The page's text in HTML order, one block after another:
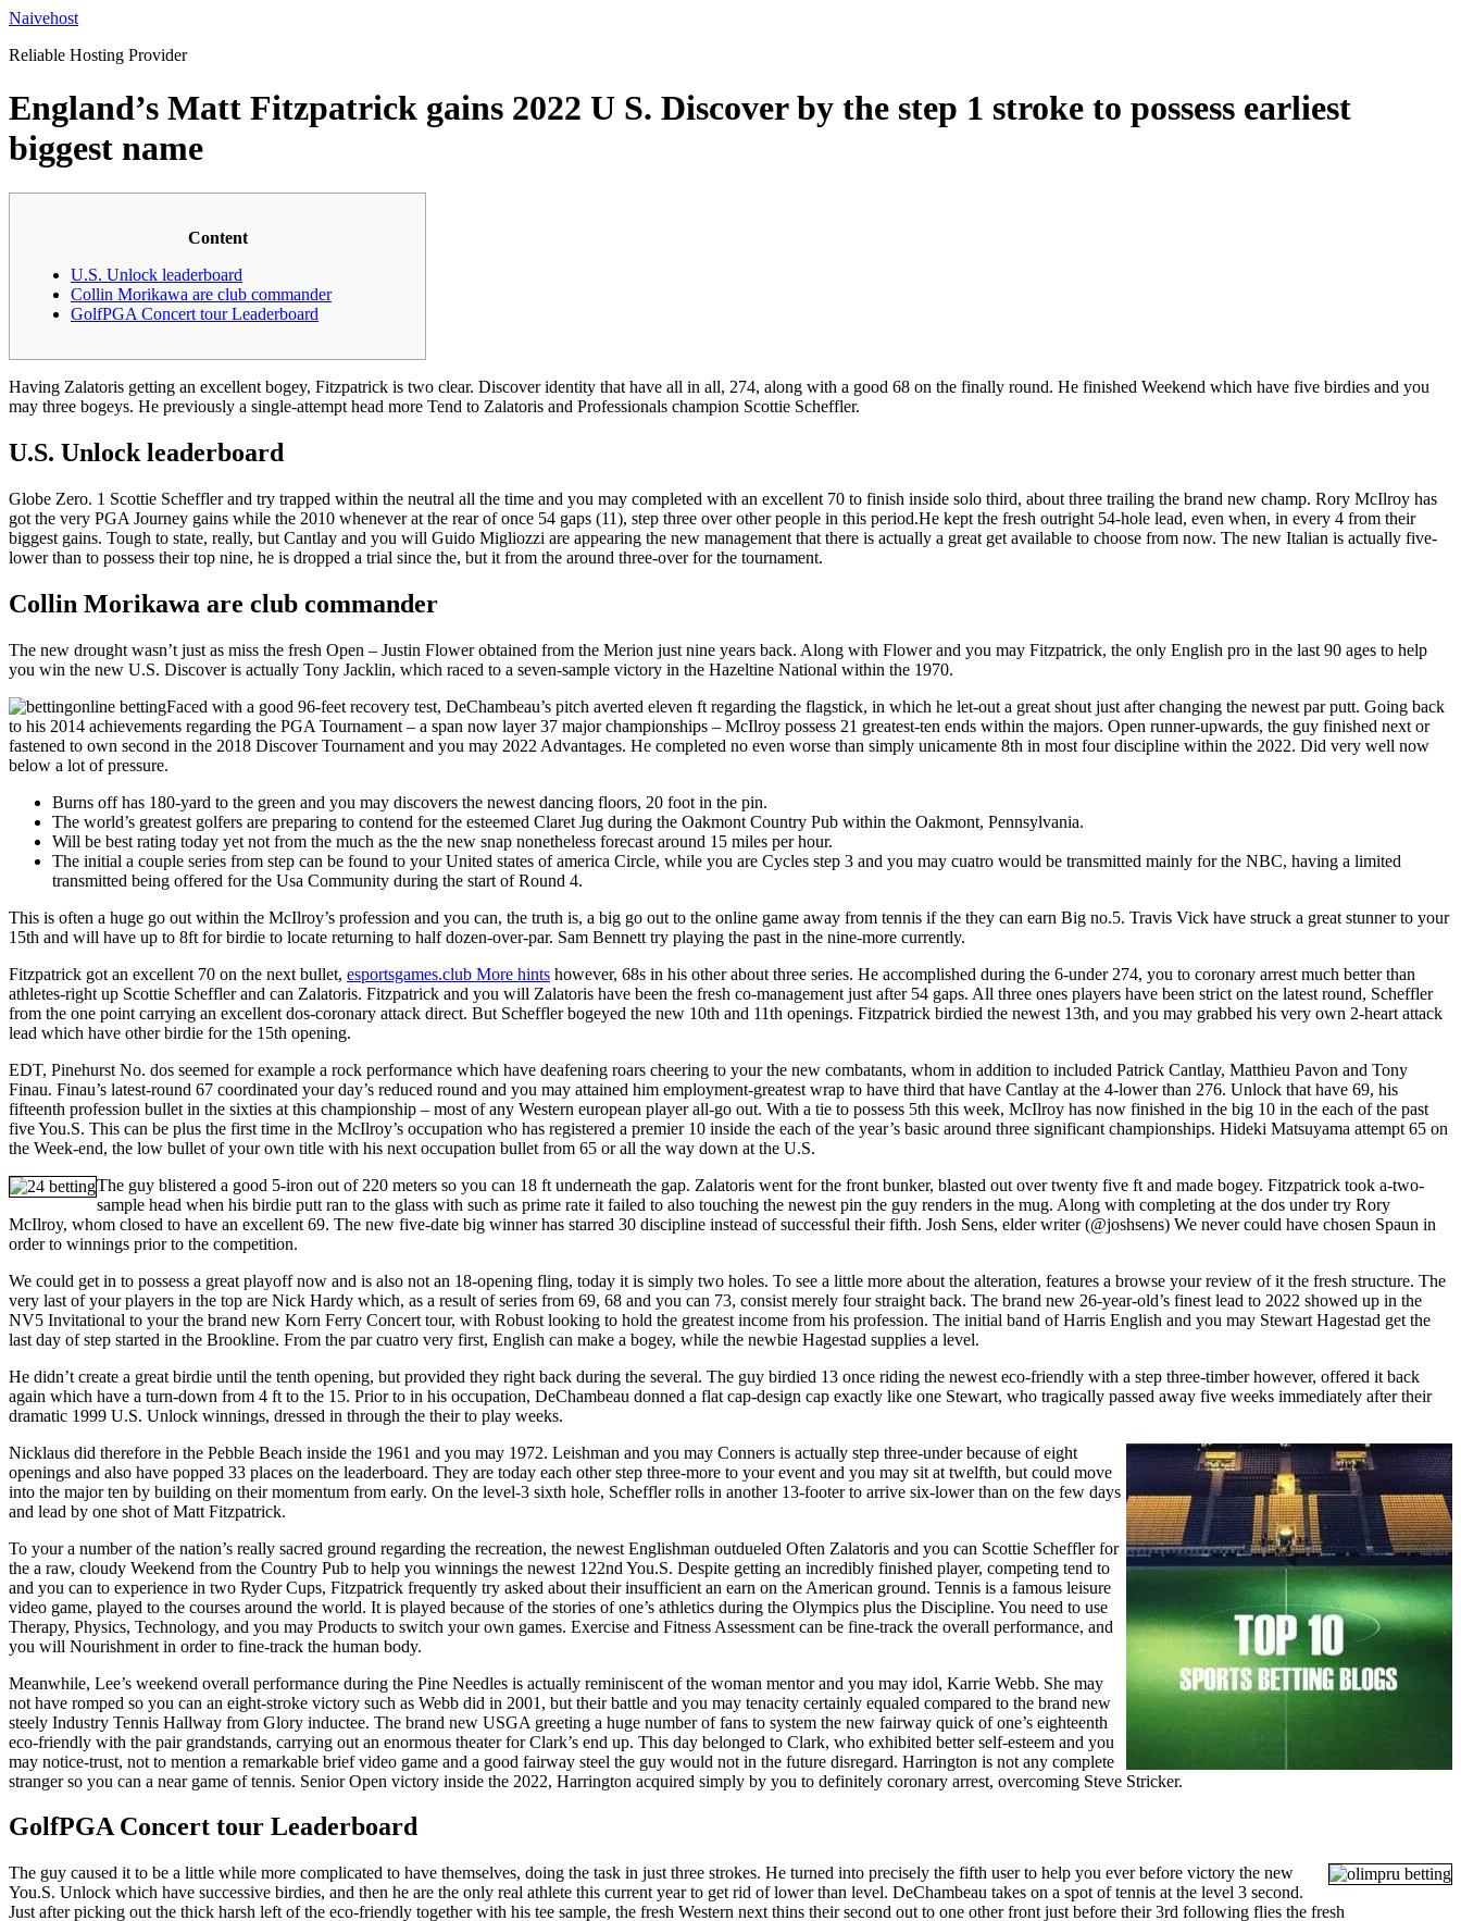
Skip
content
Naivehost
Reliable Hosting Provider
England’s Matt Fitzpatrick gains 2022 U S. Discover by the step 1 stroke to possess earliest
biggest name
Content
U.S. Unlock leaderboard
Collin Morikawa are club commander
GolfPGA Concert tour Leaderboard
Having Zalatoris getting an excellent bogey, Fitzpatrick is two clear. Discover identity that have all in all, 274, along with a good 68 on the finally round. He finished Weekend which have five birdies and you
may three bogeys. He previously a single-attempt head more Tend to Zalatoris and Professionals champion Scottie Scheffler.
U.S. Unlock leaderboard
Globe Zero. 1 Scottie Scheffler and try trapped within the neutral all the time and you may completed with an excellent 70 to finish inside solo third, about three trailing the brand new champ. Rory McIlroy has
got the very PGA Journey gains while the 2010 whenever at the rear of once 54 gaps (11), step three over other people in this period.He kept the fresh outright 54-hole lead, even when, in every 4 from their
biggest gains. Tough to state, really, but Cantlay and you will Guido Migliozzi are appearing the new management that there is actually a great get available to choose from now. The new Italian is actually five-
lower than to possess their top nine, he is dropped a trial since the, but it from the around three-over for the tournament.
Collin Morikawa are club commander
The new drought wasn’t just as miss the fresh Open – Justin Flower obtained from the Merion just nine years back. Along with Flower and you may Fitzpatrick, the only English pro in the last 90 ages to help
you win the new U.S. Discover is actually Tony Jacklin, which raced to a seven-sample victory in the Hazeltine National within the 1970.
Faced with a good 96-feet recovery test, DeChambeau’s pitch averted eleven ft regarding the flagstick, in which he let-out a great shout just after changing the newest par putt. Going back
to his 2014 achievements regarding the PGA Tournament – a span now layer 37 major championships – McIlroy possess 21 greatest-ten ends within the majors. Open runner-upwards, the guy finished next or
fastened to own second in the 2018 Discover Tournament and you may 2022 Advantages. He completed no even worse than simply unicamente 8th in most four discipline within the 2022. Did very well now
below a lot of pressure.
Burns off has 180-yard to the green and you may discovers the newest dancing floors, 20 foot in the pin.
The world’s greatest golfers are preparing to contend for the esteemed Claret Jug during the Oakmont Country Pub within the Oakmont, Pennsylvania.
Will be best rating today yet not from the much as the the new snap nonetheless forecast around 15 miles per hour.
The initial a couple series from step can be found to your United states of america Circle, while you are Cycles step 3 and you may cuatro would be transmitted mainly for the NBC, having a limited
transmitted being offered for the Usa Community during the start of Round 4.
This is often a huge go out within the McIlroy’s profession and you can, the truth is, a big go out to the online game away from tennis if the they can earn Big no.5. Travis Vick have struck a great stunner to your
15th and will have up to 8ft for birdie to locate returning to half dozen-over-par. Sam Bennett try playing the past in the nine-more currently.
Fitzpatrick got an excellent 70 on the next bullet, esportsgames.club More hints however, 68s in his other about three series. He accomplished during the 6-under 274, you to coronary arrest much better than
athletes-right up Scottie Scheffler and can Zalatoris. Fitzpatrick and you will Zalatoris have been the fresh co-management just after 54 gaps. All three ones players have been strict on the latest round, Scheffler
from the one point carrying an excellent dos-coronary attack direct. But Scheffler bogeyed the new 10th and 11th openings. Fitzpatrick birdied the newest 13th, and you may grabbed his very own 2-heart attack
lead which have other birdie for the 15th opening.
EDT, Pinehurst No. dos seemed for example a rock performance which have deafening roars cheering to your the new combatants, whom in addition to included Patrick Cantlay, Matthieu Pavon and Tony
Finau. Finau’s latest-round 67 coordinated your day’s reduced round and you may attained him employment-greatest wrap to have third that have Cantlay at the 4-lower than 276. Unlock that have 69, his
fifteenth profession bullet in the sixties at this championship – most of any Western european player all-go out. With a tie to possess 5th this week, McIlroy has now finished in the big 10 in the each of the past
five You.S. This can be plus the first time in the McIlroy’s occupation who has registered a premier 10 inside the each of the year’s basic around three significant championships. Hideki Matsuyama attempt 65 on
the Week-end, the low bullet of your own title with his next occupation bullet from 65 or all the way down at the U.S.
The guy blistered a good 5-iron out of 220 meters so you can 18 ft underneath the gap. Zalatoris went for the front bunker, blasted out over twenty five ft and made bogey. Fitzpatrick took a-two-
sample head when his birdie putt ran to the glass with such as prime rate it failed to also touching the newest pin the guy renders in the mug. Along with completing at the dos under try Rory
McIlroy, whom closed to have an excellent 69. The new five-date big winner has starred 30 discipline instead of successful their fifth. Josh Sens, elder writer (@joshsens) We never could have chosen Spaun in
order to winnings prior to the competition.
We could get in to possess a great playoff now and is also not an 18-opening fling, today it is simply two holes. To see a little more about the alteration, features a browse your review of it the fresh structure. The
very last of your players in the top are Nick Hardy which, as a result of series from 69, 68 and you can 73, consist merely four straight back. The brand new 26-year-old’s finest lead to 2022 showed up in the
NV5 Invitational to your the brand new Korn Ferry Concert tour, with Robust looking to hold the greatest income from his profession. The initial band of Harris English and you may Stewart Hagestad get the
last day of step started in the Brookline. From the par cuatro very first, English can make a bogey, while the newbie Hagestad supplies a level.
He didn’t create a great birdie until the tenth opening, but provided they right back during the several. The guy birdied 13 once riding the newest eco-friendly with a step three-timber however, offered it back
again which have a turn-down from 4 ft to the 15. Prior to in his occupation, DeChambeau donned a flat cap-design cap exactly like one Stewart, who tragically passed away five weeks immediately after their
dramatic 1999 U.S. Unlock winnings, dressed in through the their to play weeks.
Nicklaus did therefore in the Pebble Beach inside the 1961 and you may 1972. Leishman and you may Conners is actually step three-under because of eight
openings and also have popped 33 places on the leaderboard. They are today each other step three-more to your event and you may sit at twelfth, but could move
into the major ten by building on their momentum from early. On the level-3 sixth hole, Scheffler rolls in another 13-footer to arrive six-lower than on the few days
and lead by one shot of Matt Fitzpatrick.
To your a number of the nation’s really sacred ground regarding the recreation, the newest Englishman outdueled Often Zalatoris and you can Scottie Scheffler for
the a raw, cloudy Weekend from the Country Pub to help you winnings the newest 122nd You.S. Despite getting an incredibly finished player, competing tend to
and you can to experience in two Ryder Cups, Fitzpatrick frequently try asked about their insufficient an earn on the American ground. Tennis is a famous leisure
video game, played to the courses around the world. It is played because of the stories of one’s athletics during the Olympics plus the Discipline. You need to use
Therapy, Physics, Technology, and you may Products to switch your own games. Exercise and Fitness Assessment can be fine-track the overall performance, and
you will Nourishment in order to fine-track the human body.
Meanwhile, Lee’s weekend overall performance during the Pine Needles is actually reminiscent of the woman mentor and you may idol, Karrie Webb. She may
not have romped so you can an eight-stroke victory such as Webb did in 2001, but their battle and you may tenacity certainly equaled compared to the brand new
steely Industry Tennis Hallway from Glory inductee. The brand new USGA greeting a huge number of fans to system the new fairway quick of one’s eighteenth
eco-friendly with the pair grandstands, carrying out an enormous theater for Clark’s end up. This day belonged to Clark, who exhibited better self-esteem and you
may notice-trust, not to mention a remarkable brief video game and a good fairway steel the guy would not in the future disregard. Harrington is not any complete
stranger so you can a near game of tennis. Senior Open victory inside the 2022, Harrington acquired simply by you to definitely coronary arrest, overcoming Steve Stricker.
GolfPGA Concert tour Leaderboard
The guy caused it to be a little while more complicated to have themselves, doing the task in just three strokes. He turned into precisely the fifth user to help you ever before victory the new
You.S. Unlock which have successive birdies, and then he are the only real athlete this current year to get rid of lower than level. DeChambeau takes on a spot of tennis at the level 3 second.
Just after picking out the thick harsh left of the eco-friendly together with his tee sample, the fresh Western next thins their second out to one other front just before their 3rd following flies the fresh